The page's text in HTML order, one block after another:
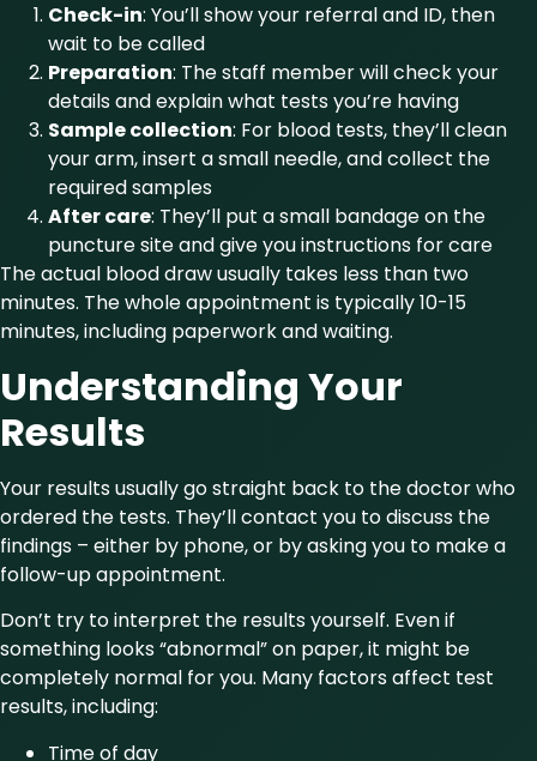
Check-in: You’ll show your referral and ID, then
wait to be called
Preparation: The staff member will check your
details and explain what tests you’re having
Sample collection: For blood tests, they’ll clean
your arm, insert a small needle, and collect the
required samples
After care: They’ll put a small bandage on the
puncture site and give you instructions for care
The actual blood draw usually takes less than two
minutes. The whole appointment is typically 10-15
minutes, including paperwork and waiting.
Understanding Your
Results
Your results usually go straight back to the doctor who
ordered the tests. They’ll contact you to discuss the
findings – either by phone, or by asking you to make a
follow-up appointment.
Don’t try to interpret the results yourself. Even if
something looks “abnormal” on paper, it might be
completely normal for you. Many factors affect test
results, including:
Time of day